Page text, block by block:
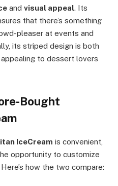
and visual appeal. Its
that there’s something
pleaser at events and
its striped design is both
to dessert lovers
Bought
IceCream is convenient,
opportunity to customize
how the two compare: